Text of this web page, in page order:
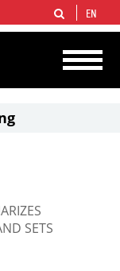
companies in the world
of proved hydrocarbon
EN
SETS